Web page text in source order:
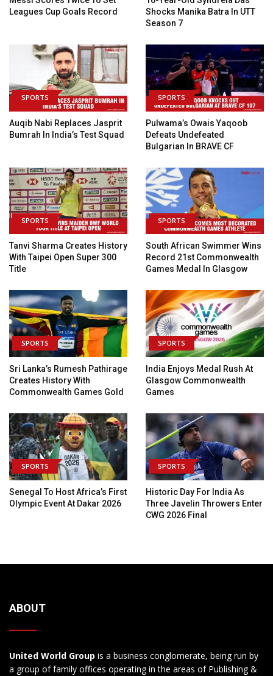
Leagues Cup Goals Record
Shocks Manika Batra In UTT
Season 7
SPORTS
Auqib Nabi Replaces Jasprit
Bumrah In India’s Test Squad
SPORTS
Pulwama’s Owais Yaqoob
Defeats Undefeated
Bulgarian In BRAVE CF
SPORTS
Tanvi Sharma Creates History
With Taipei Open Super 300
Title
SPORTS
South African Swimmer Wins
Record 21st Commonwealth
Games Medal In Glasgow
SPORTS
Sri Lanka’s Rumesh Pathirage
Creates History With
Commonwealth Games Gold
SPORTS
India Enjoys Medal Rush At
Glasgow Commonwealth
Games
SPORTS
Senegal To Host Africa’s First
Olympic Event At Dakar 2026
SPORTS
Historic Day For India As
Three Javelin Throwers Enter
CWG 2026 Final
ABOUT
United World Group is a business conglomerate, being run by
a group of family offices operating in the areas of Publishing &